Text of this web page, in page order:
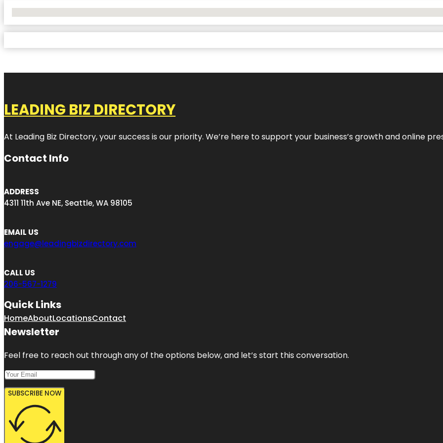
LEADING BIZ DIRECTORY
At Leading Biz Directory, your success is our priority. We’re here to support your business’s growth and online
Contact Info
ADDRESS
4311 11th Ave NE, Seattle, WA 98105
EMAIL US
engage@leadingbizdirectory.com
CALL US
206-567-1279
Quick Links
HomeAboutLocationsContact
Newsletter
Feel free to reach out through any of the options below, and let’s start this conversation.
SUBSCRIBE NOW